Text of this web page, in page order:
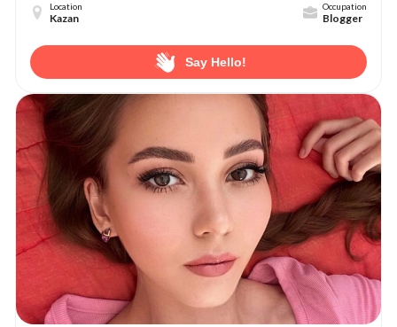
Location
Kazan
Occupation
Blogger
Say Hello!